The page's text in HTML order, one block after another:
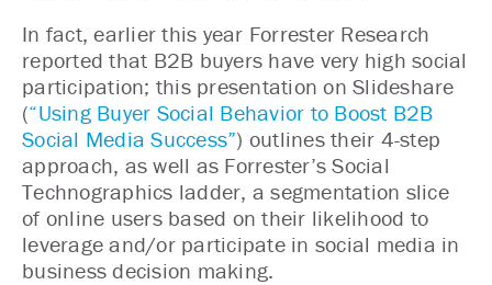
In fact, earlier this year Forrester Research
reported that B2B buyers have very high social
participation; this presentation on Slideshare
(“Using Buyer Social Behavior to Boost B2B
Social Media Success”) outlines their 4-step
approach, as well as Forrester’s Social
Technographics ladder, a segmentation slice
of online users based on their likelihood to
leverage and/or participate in social media in
business decision making.